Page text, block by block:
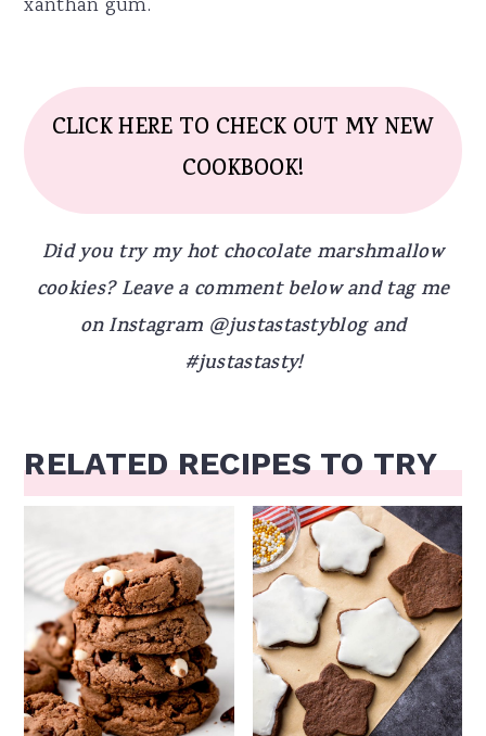
xanthan gum.
CLICK HERE TO CHECK OUT MY NEW
COOKBOOK!
Did you try my hot chocolate marshmallow
cookies? Leave a comment below and tag me
on Instagram @justastastyblog and
#justastasty!
RELATED RECIPES TO TRY